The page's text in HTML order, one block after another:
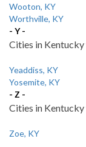
Wooton, KY
Worthville, KY
- Y -
Cities in
Yeaddiss, KY
Yosemite, KY
- Z -
Cities in
Zoe, KY